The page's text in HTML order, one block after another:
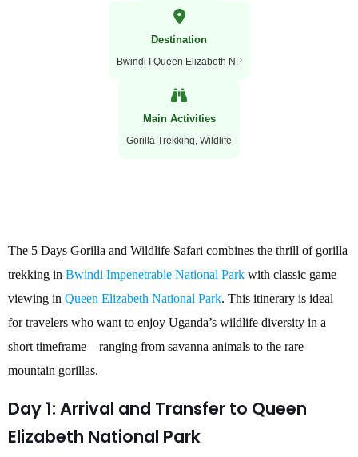
Destination
Bwindi I Queen Elizabeth NP
Main Activities
Gorilla Trekking, Wildlife
The 5 Days Gorilla and Wildlife Safari combines the thrill of gorilla
trekking in Bwindi Impenetrable National Park with classic game
viewing in Queen Elizabeth National Park. This itinerary is ideal
for travelers who want to enjoy Uganda’s wildlife diversity in a
short timeframe—ranging from savanna animals to the rare
mountain gorillas.
Day 1: Arrival and Transfer to Queen
Elizabeth National Park